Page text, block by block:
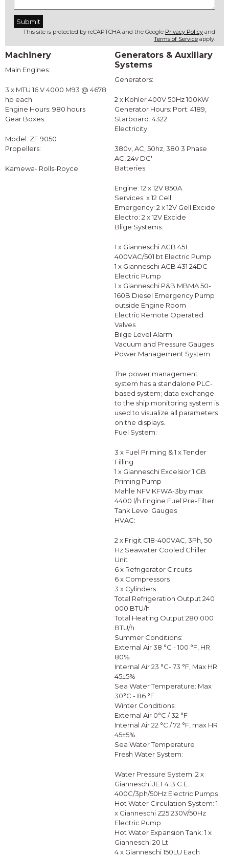
This site is protected by reCAPTCHA and the Google Privacy Policyand
Terms of Serviceapply.
Machinery
Main Engines:
3 x MTU 16 V 4000 M93 @ 4678
hp each
Engine Hours: 980 hours
Gear Boxes:
Model: ZF 9050
Propellers:
Kamewa- Rolls-Royce
Generators & Auxiliary
Systems
Generators:
2 x Kohler 400V 50Hz 100KW
Generator Hours: Port: 4189,
Starboard: 4322
Electricity:
380v, AC, 50hz, 380 3 Phase
AC, 24v DC'
Batteries:
Engine: 12 x 12V 850A
Services: x 12 Cell
Emergency: 2 x 12V Gell Excide
Electro: 2 x 12V Excide
Blige Systems:
1 x Gianneschi ACB 451
400VAC/501 bt Electric Pump
1 x Gianneschi ACB 431 24DC
Electric Pump
1 x Gianneschi P&B MBMA 50-
160B Diesel Emergency Pump
outside Engine Room
Electric Remote Operated
Valves
Bilge Level Alarm
Vacuum and Pressure Gauges
Power Management System:
The power management
system has a standalone PLC-
based system; data exchange
to the ship monitoring system is
used to visualize all parameters
on the displays.
Fuel System:
3 x Fuel Priming & 1 x Tender
Filling
1 x Gianneschi Excelsior 1 GB
Priming Pump
Mahle NFV KFWA-3by max
4400 l/h Engine Fuel Pre-Filter
Tank Level Gauges
HVAC:
2 x Frigit C18-400VAC, 3Ph, 50
Hz Seawater Cooled Chiller
Unit
6 x Refrigerator Circuits
6 x Compressors
3 x Cylinders
Total Refrigeration Output 240
000 BTU/h
Total Heating Output 280 000
BTU/h
Summer Conditions:
External Air 38 °C - 100 °F, HR
80%
Internal Air 23 °C- 73 °F, Max HR
45±5%
Sea Water Temperature: Max
30°C - 86 °F
Winter Conditions:
External Air 0°C / 32 °F
Internal Air 22 °C / 72 °F, max HR
45±5%
Sea Water Temperature
Fresh Water System:
Water Pressure System: 2 x
Gianneschi JET 4 B.C.E.
400C/3ph/50Hz Electric Pumps
Hot Water Circulation System: 1
x Gianneschi Z25 230V/50Hz
Electric Pump
Hot Water Expansion Tank: 1 x
Gianneschi 20 Lt
4 x Gianneschi 150LU Each